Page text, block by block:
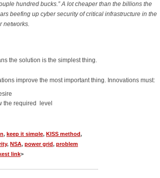
hundred bucks.” A lot cheaper than the billions the
beefing up cyber security of critical infrastructure in the
networks.
the solution is the simplest thing.
improve the most important thing. Innovations must:
the required level
, keep it simple, KISS method,
, NSA, power grid, problem
link>